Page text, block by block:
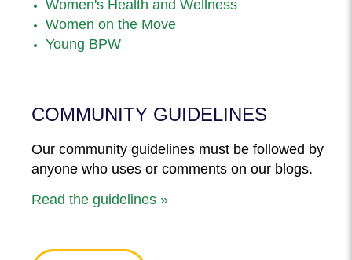
Women's Health and Wellness
Women on the Move
Young BPW
COMMUNITY GUIDELINES
Our community guidelines must be followed by
anyone who uses or comments on our blogs.
Read the guidelines »